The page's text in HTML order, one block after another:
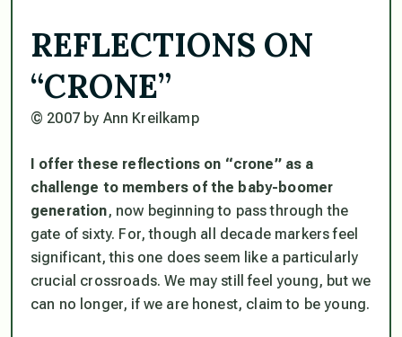
REFLECTIONS ON
“CRONE”
© 2007 by Ann Kreilkamp
I offer these reflections on “crone” as a
challenge to members of the baby-boomer
generation, now beginning to pass through the
gate of sixty. For, though all decade markers feel
significant, this one does seem like a particularly
crucial crossroads. We may still feel young, but we
can no longer, if we are honest, claim to be young.